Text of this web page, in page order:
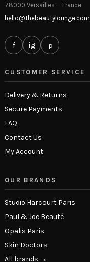
78000 Versailles — France
hello@thebeautylounge.com
f ig p
CUSTOMER SERVICE
Delivery & Returns
Secure Payments
FAQ
Contact Us
My Account
OUR BRANDS
Studio Harcourt Paris
Paul & Joe Beauté
Opalis Paris
Skin Doctors
All brands →